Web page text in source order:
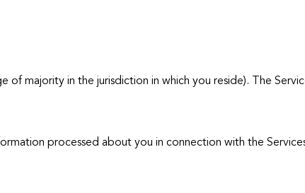
of majority in the jurisdiction in which you reside). The
processed about you in connection with the